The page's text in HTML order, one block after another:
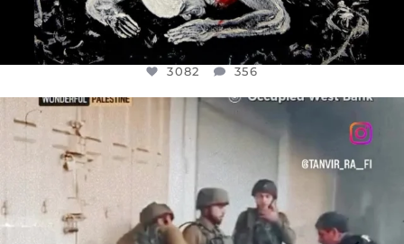
3082 356
OFFICIALANNIELENNOX
CHILDREN IN GAZA AND THE WEST
26643 3177